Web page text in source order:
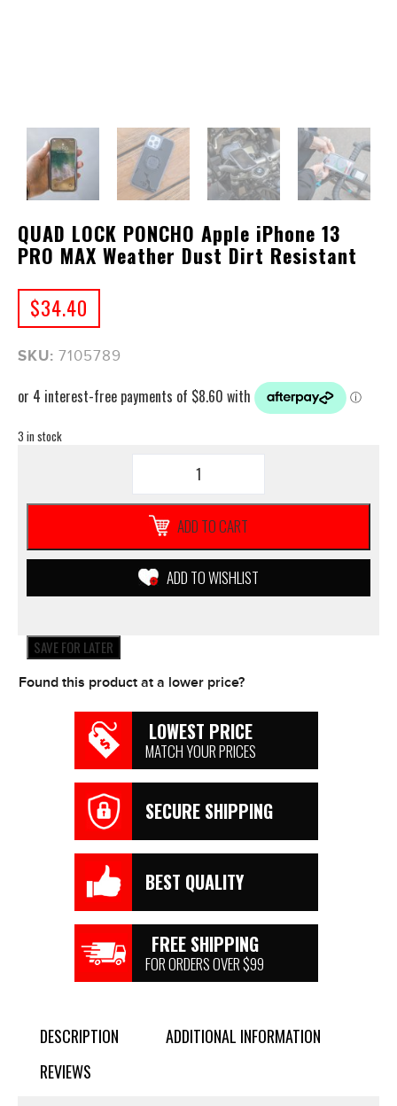
QUAD LOCK PONCHO Apple iPhone 13
PRO MAX Weather Dust Dirt Resistant
$34.40
SKU: 7105789
3 in stock
13
Weather
Dirt
Resistant
quantity
ADD TO CART
ADD TO WISHLIST
SAVE FOR LATER
Found this product at a lower price?
LOWEST PRICE
MATCH YOUR PRICES
SECURE SHIPPING
BEST QUALITY
FREE SHIPPING
FOR ORDERS OVER $99
DESCRIPTION
ADDITIONAL INFORMATION
REVIEWS